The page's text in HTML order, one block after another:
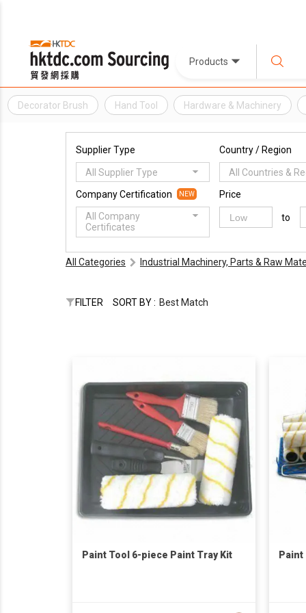
Products
Decorator Brush Hand Tool Hardware & Machinery
Supplier Type
All Supplier Type
Country / Region
All Countries &
Company Certification NEW
All Company
Certificates
Price
to
All Categories Industrial Machinery, Parts & Raw
FILTER SORT BY : Best Match
Paint Tool 6-piece Paint Tray Kit